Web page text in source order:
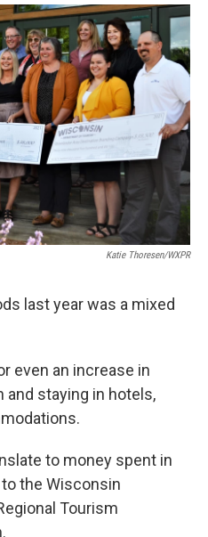
o
k
r
I
n
Katie Thoresen/WXPR
last year was a mixed
even an increase in
and staying in hotels,
to money spent in
the Wisconsin
Tourism